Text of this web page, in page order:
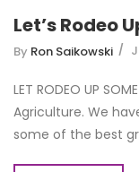
Let’s Rodeo
By Ron Saikowski
LET RODEO UP
Agriculture. We
some of the best